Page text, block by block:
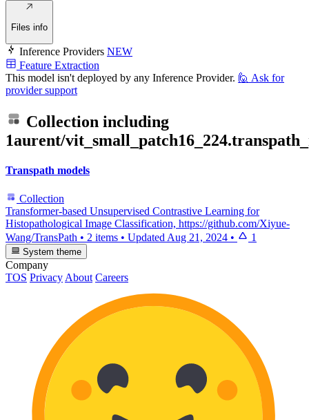
Files info
Inference Providers NEW
Feature Extraction
This model isn't deployed by any Inference Provider. 🙋 Ask for
provider support
Collection including
1aurent/
Transpath models
Collection
Transformer-based Unsupervised Contrastive Learning for
Histopathological Image Classification, https://github.com/Xiyue-
Wang/TransPath • 2 items • Updated Aug 21, 2024 • 1
System theme
Company
TOS Privacy About Careers